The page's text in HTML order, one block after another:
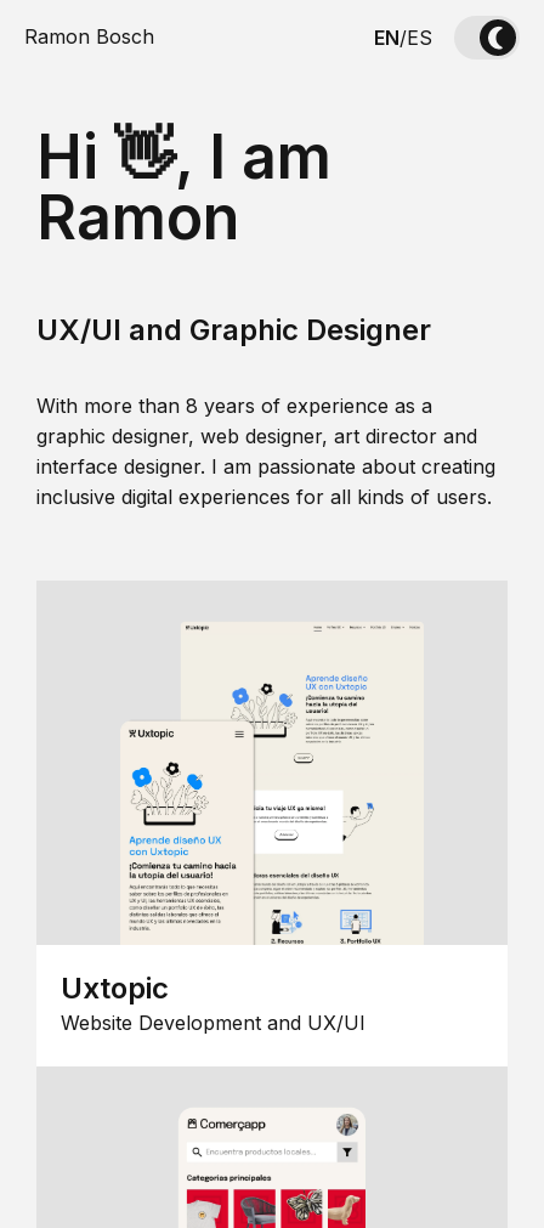
Ramon Bosch EN/ES
Hi 👋, I am
Ramon
UX/UI and Graphic Designer
With more than 8 years of experience as a
graphic designer, web designer, art director and
interface designer. I am passionate about creating
inclusive digital experiences for all kinds of users.
Uxtopic
Website Development and UX/UI